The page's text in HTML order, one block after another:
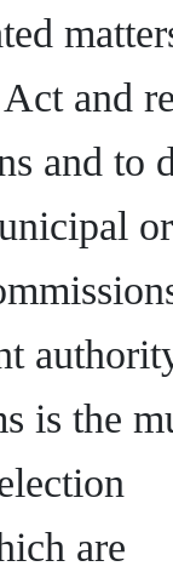
and
and to
is the
are